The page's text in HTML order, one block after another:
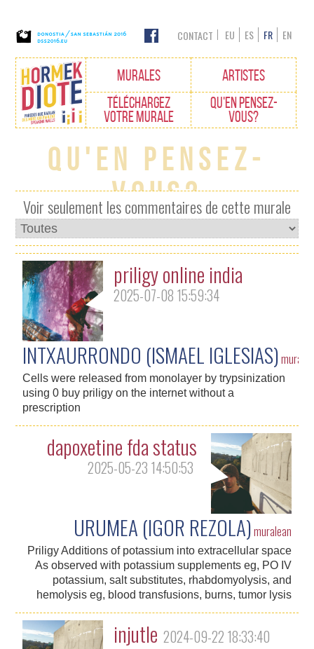
Edukietara
joan
MURALES
ARTISTES
TÉLÉCHARGEZ
VOTRE MURALE
QU'EN PENSEZ-
VOUS?
CONTACT EU ES FR EN
Qu'en pensez-
vous?
Voir seulement les commentaires de cette murale
priligy online india
2025-07-08 15:59:34
INTXAURRONDO (ISMAEL IGLESIAS)
Cells were released from monolayer by trypsinization
using 0 buy priligy on the internet without a
prescription
dapoxetine fda status
2025-05-23 14:50:53
URUMEA (IGOR REZOLA)muralean
Priligy Additions of potassium into extracellular space
As observed with potassium supplements eg, PO IV
potassium, salt substitutes, rhabdomyolysis, and
hemolysis eg, blood transfusions, burns, tumor lysis
injutle 2024-09-22 18:33:40